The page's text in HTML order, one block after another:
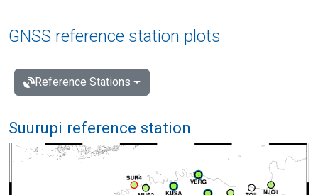
GNSS reference station plots
Reference Stations
Suurupi reference station